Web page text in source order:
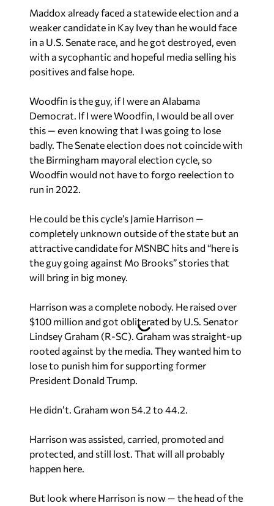
Maddox already faced a statewide election and a
weaker candidate in Kay Ivey than he would face
in a U.S. Senate race, and he got destroyed, even
with a sycophantic and hopeful media selling his
positives and false hope.
Woodfin is the guy, if I were an Alabama
Democrat. If I were Woodfin, I would be all over
this — even knowing that I was going to lose
badly. The Senate election does not coincide with
the Birmingham mayoral election cycle, so
Woodfin would not have to forgo reelection to
run in 2022.
He could be this cycle’s Jamie Harrison —
completely unknown outside of the state but an
attractive candidate for MSNBC hits and “here is
the guy going against Mo Brooks” stories that
will bring in big money.
Harrison was a complete nobody. He raised over
$100 million and got obliterated by U.S. Senator
Lindsey Graham (R-SC). Graham was straight-up
rooted against by the media. They wanted him to
lose to punish him for supporting former
President Donald Trump.
He didn’t. Graham won 54.2 to 44.2.
Harrison was assisted, carried, promoted and
protected, and still lost. That will all probably
happen here.
But look where Harrison is now — the head of the